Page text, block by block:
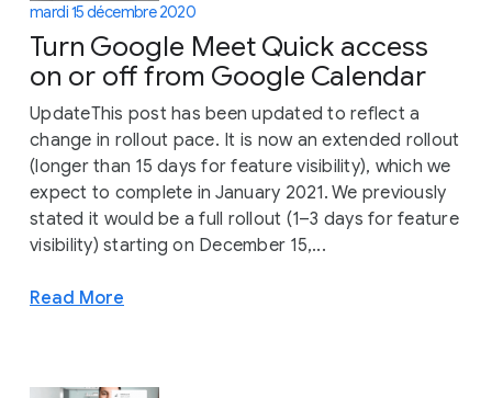
mardi 15 décembre 2020
Turn Google Meet Quick access
on or off from Google Calendar
UpdateThis post has been updated to reflect a
change in rollout pace. It is now an extended rollout
(longer than 15 days for feature visibility), which we
expect to complete in January 2021. We previously
stated it would be a full rollout (1–3 days for feature
visibility) starting on December 15,...
Read More